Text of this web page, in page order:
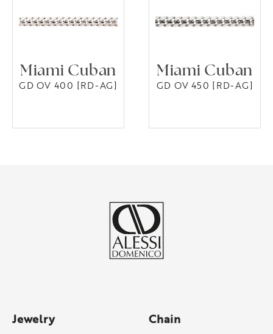
Miami Cuban
GD OV 400 [RD-AG]
Miami Cuban
GD OV 450 [RD-AG]
Jewelry Chain